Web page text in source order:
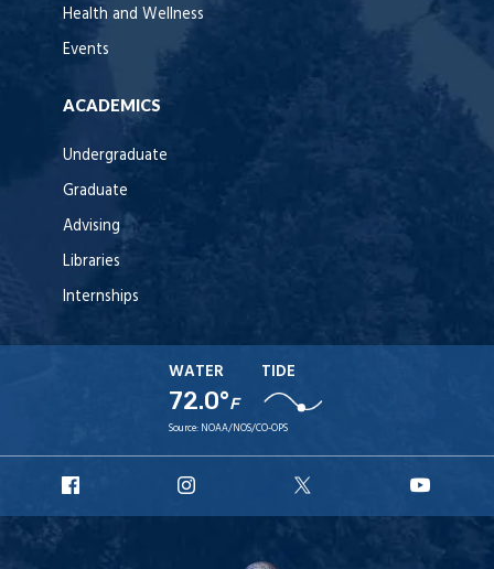
Health and Wellness
Events
ACADEMICS
Undergraduate
Graduate
Advising
Libraries
Internships
WATER
72.0°F
TIDE
Source: NOAA/NOS/CO-OPS
Facebook
Instagram
X